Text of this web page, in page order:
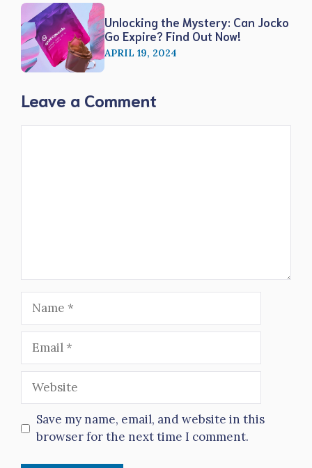
Unlocking the Mystery: Can Jocko
Go Expire? Find Out Now!
APRIL 19, 2024
Leave a Comment
Website
Save my name, email, and website in this
browser for the next time I comment.